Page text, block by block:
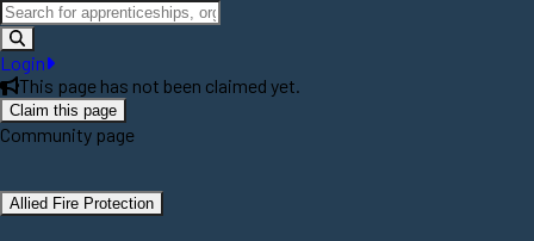
Login
This page has not been claimed yet.
Claim this page
Community page
Allied Fire Protection